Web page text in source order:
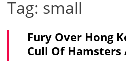
Tag: small
Fury Over Hong
Cull Of Hamsters